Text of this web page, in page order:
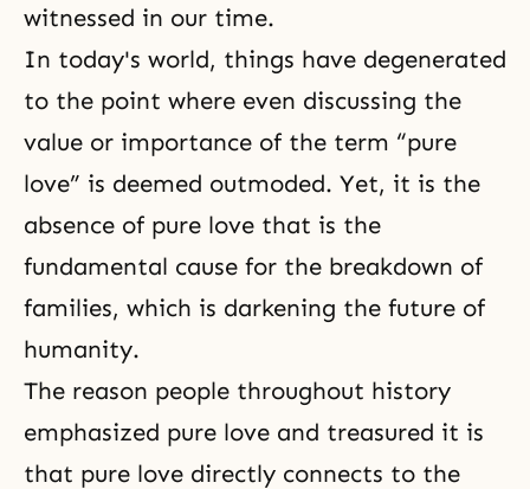
witnessed in our time.
In today's world, things have degenerated
to the point where even discussing the
value or importance of the term “pure
love” is deemed outmoded. Yet, it is the
absence of pure love that is the
fundamental cause for the breakdown of
families, which is darkening the future of
humanity.
The reason people throughout history
emphasized pure love and treasured it is
that pure love directly connects to the